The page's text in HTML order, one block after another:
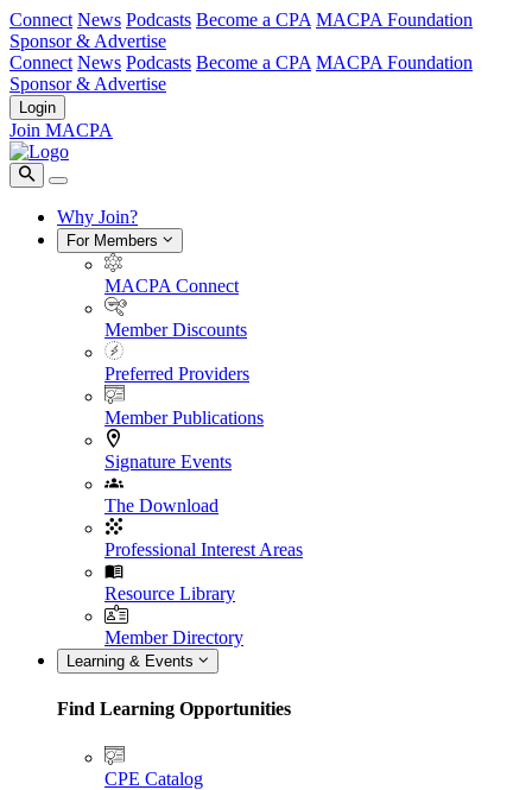
Connect News Podcasts Become a CPA MACPA Foundation
Sponsor & Advertise
Connect News Podcasts Become a CPA MACPA Foundation
Sponsor & Advertise
Login
Join MACPA
Why Join?
For Members
MACPA Connect
Member Discounts
Preferred Providers
Member Publications
Signature Events
The Download
Professional Interest Areas
Resource Library
Member Directory
Learning & Events
Find Learning Opportunities
CPE Catalog